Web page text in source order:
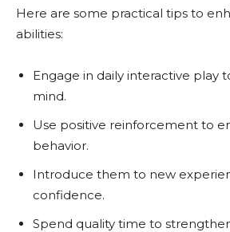
Here are some practical tips to
abilities:
Engage in daily interactive play
mind.
Use positive reinforcement to
behavior.
Introduce them to new
confidence.
Spend quality time to